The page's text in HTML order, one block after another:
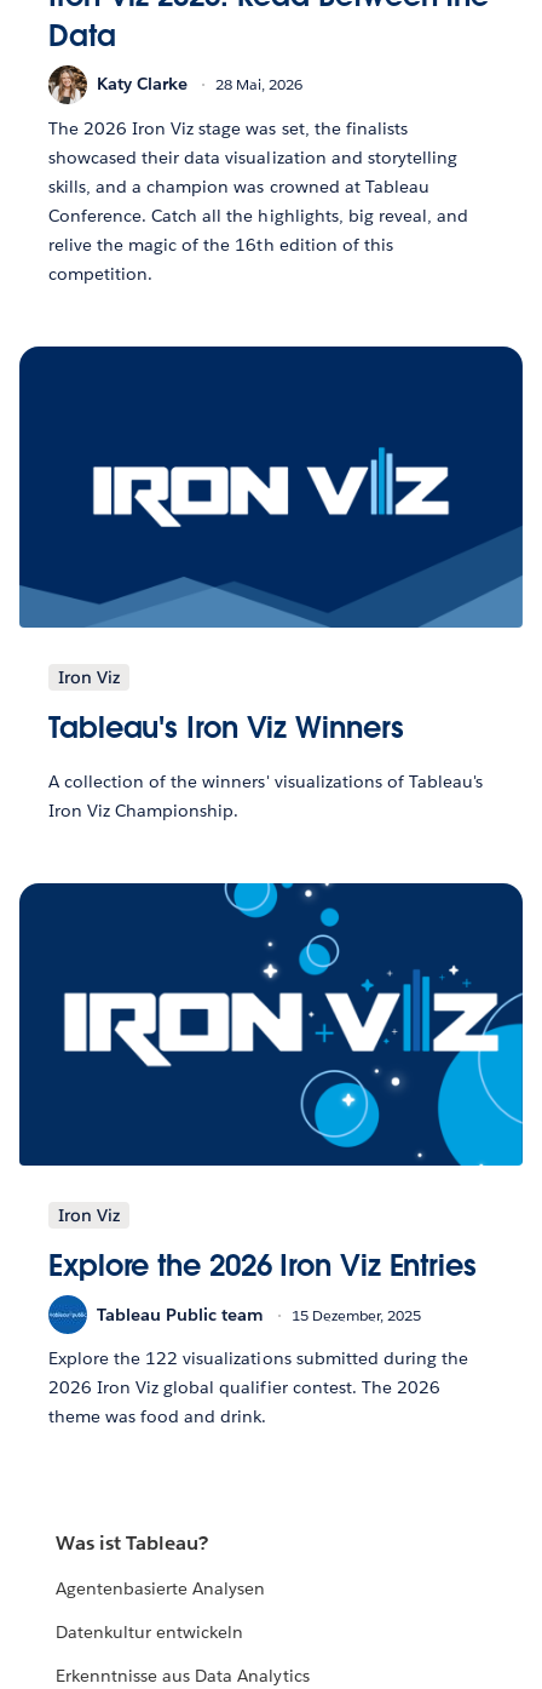
Data
Katy Clarke 28 Mai, 2026
The 2026 Iron Viz stage was set, the finalists
showcased their data visualization and storytelling
skills, and a champion was crowned at Tableau
Conference. Catch all the highlights, big reveal, and
relive the magic of the 16th edition of this
competition.
Iron Viz
Tableau's Iron Viz Winners
A collection of the winners' visualizations of Tableau's
Iron Viz Championship.
Iron Viz
Explore the 2026 Iron Viz Entries
Tableau Public team 15 Dezember, 2025
Explore the 122 visualizations submitted during the
2026 Iron Viz global qualifier contest. The 2026
theme was food and drink.
Was ist Tableau?
Agentenbasierte Analysen
Datenkultur entwickeln
Erkenntnisse aus Data Analytics